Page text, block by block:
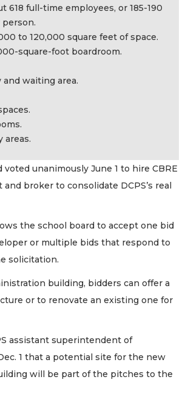
618 full-time employees, or 185-190
to 120,000 square feet of space.
square-foot boardroom.
and waiting area.
areas.
voted unanimously June 1 to hire CBRE
broker to consolidate DCPS’s real
the school board to accept one bid
or multiple bids that respond to
solicitation.
building, bidders can offer a
or to renovate an existing one for
assistant superintendent of
1 that a potential site for the new
will be part of the pitches to the